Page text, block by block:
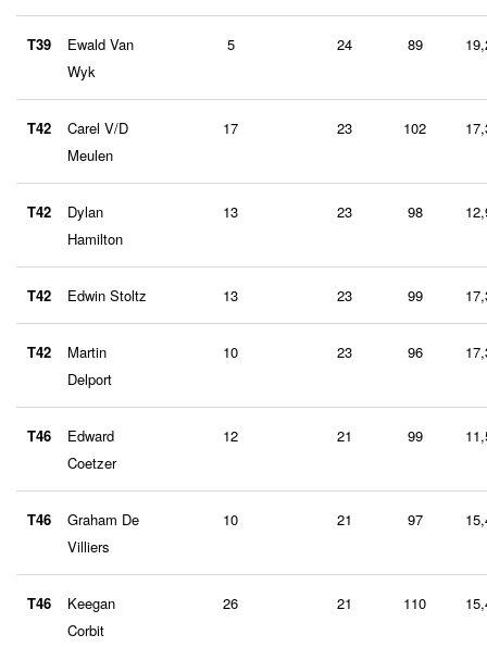
T39
Ewald Van
Wyk
5 24 89
T42
Carel V/D
Meulen
17 23 102
T42
Dylan
Hamilton
13 23 98
T42 Edwin Stoltz 13 23 99
T42
Martin
Delport
10 23 96
T46
Edward
Coetzer
12 21 99
T46
Graham De
Villiers
10 21 97
T46
Keegan
Corbit
26 21 110